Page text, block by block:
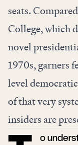
seats.
College, which
novel
1970s, garners
level
of that very
insiders are
o